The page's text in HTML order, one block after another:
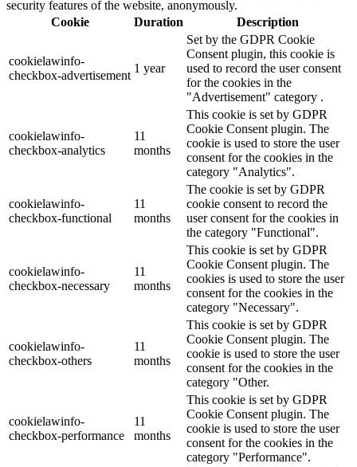
security features of the website, anonymously.
Cookie
Duration Description
cookielawinfo-
checkbox-advertisement
1 year
Set by the GDPR Cookie
Consent plugin, this cookie is
used to record the user consent
for the cookies in the
"Advertisement" category .
cookielawinfo-
checkbox-analytics
11
months
This cookie is set by GDPR
Cookie Consent plugin. The
cookie is used to store the user
consent for the cookies in the
category "Analytics".
cookielawinfo-
checkbox-functional
11
months
The cookie is set by GDPR
cookie consent to record the
user consent for the cookies in
the category "Functional".
cookielawinfo-
checkbox-necessary
11
months
This cookie is set by GDPR
Cookie Consent plugin. The
cookies is used to store the user
consent for the cookies in the
category "Necessary".
cookielawinfo-
checkbox-others
11
months
This cookie is set by GDPR
Cookie Consent plugin. The
cookie is used to store the user
consent for the cookies in the
category "Other.
cookielawinfo-
checkbox-performance
11
months
This cookie is set by GDPR
Cookie Consent plugin. The
cookie is used to store the user
consent for the cookies in the
category "Performance".